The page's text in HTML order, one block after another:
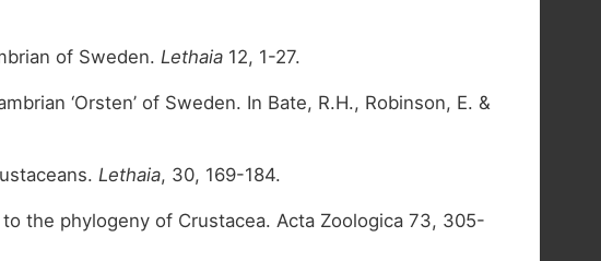
of Sweden. Lethaia 12, 1-27.
‘Orsten’ of Sweden. In Bate, R.H., Robinson, E. &
Lethaia, 30, 169-184.
to the phylogeny of Crustacea. Acta Zoologica 73, 305-